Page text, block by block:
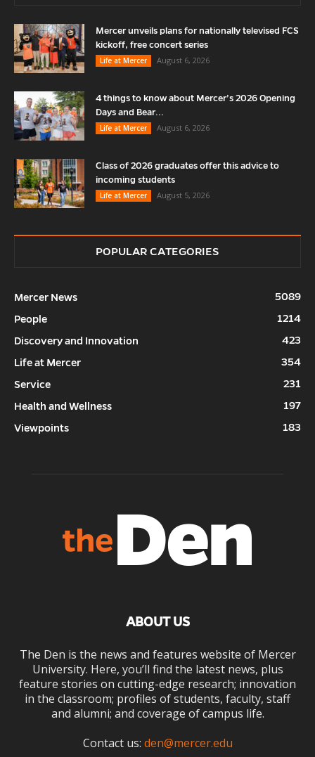
Mercer unveils plans for nationally televised FCS
kickoff, free concert series
Life at Mercer
August 6, 2026
4 things to know about Mercer’s 2026 Opening
Days and Bear...
Life at Mercer
August 6, 2026
Class of 2026 graduates offer this advice to
incoming students
Life at Mercer
August 5, 2026
POPULAR CATEGORIES
Mercer News
5089
People
1214
Discovery and Innovation
423
Life at Mercer
354
Service
231
Health and Wellness
197
Viewpoints
183
ABOUT US
The Den is the news and features website of Mercer
University. Here, you’ll find the latest news, plus
feature stories on cutting-edge research; innovation
in the classroom; profiles of students, faculty, staff
and alumni; and coverage of campus life.
Contact us: den@mercer.edu